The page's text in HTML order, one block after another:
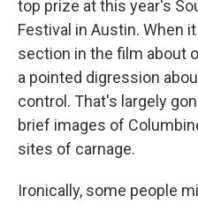
top prize at this year's
Festival in Austin. When
section in the film about
a pointed digression
control. That's largely
brief images of
sites of carnage.
Ironically, some people